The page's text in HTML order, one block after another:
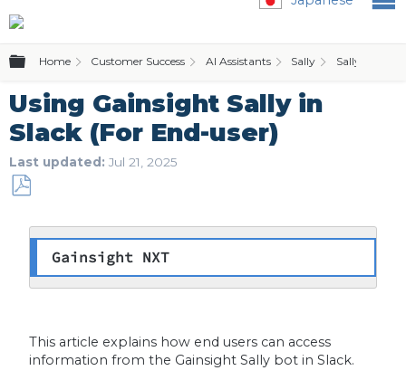
Expand/collapse global hierarchy
Home Customer Success AI Assistants Sally Sally for
Using Gainsight Sally in
Slack (For End-user)
Last updated Jul 21, 2025
Gainsight NXT
This article explains how end users can access
information from the Gainsight Sally bot in Slack.